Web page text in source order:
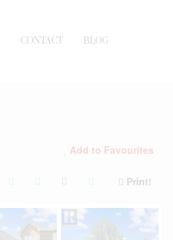
CONTACT BLOG
Add to Favourites
Print!